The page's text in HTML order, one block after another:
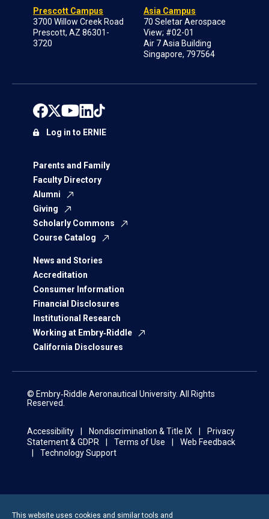
Prescott Campus
3700 Willow Creek Road
Prescott, AZ 86301-
3720
Asia Campus
70 Seletar Aerospace
View; #02-01
Air 7 Asia Building
Singapore, 797564
Parents and Family
Faculty Directory
Alumni
Giving
Scholarly Commons
Course Catalog
News and Stories
Accreditation
Consumer Information
Financial Disclosures
Institutional Research
Working at Embry‑Riddle
California Disclosures
Log in to ERNIE
© Embry‑Riddle Aeronautical University. All Rights
Reserved.
Accessibility Nondiscrimination & Title IX
Privacy
Statement & GDPR
Terms of Use
Web Feedback
Technology Support
This website uses cookies and similar tools and